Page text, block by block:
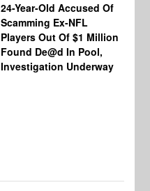
24-Year-Old Accused Of
Scamming Ex-NFL
Players Out Of $1 Million
Found De@d In Pool,
Investigation Underway